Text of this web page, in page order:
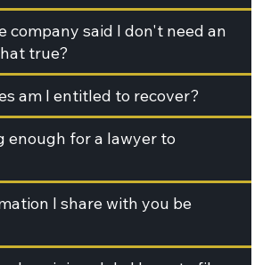
company said I don't need an
true?
am I entitled to recover?
enough for a lawyer to
I share with you be